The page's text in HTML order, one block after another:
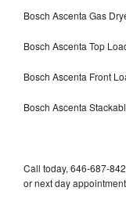
Bosch Ascenta Gas
Bosch Ascenta Top
Bosch Ascenta Front
Bosch Ascenta
Call today, 646-687-
or next day